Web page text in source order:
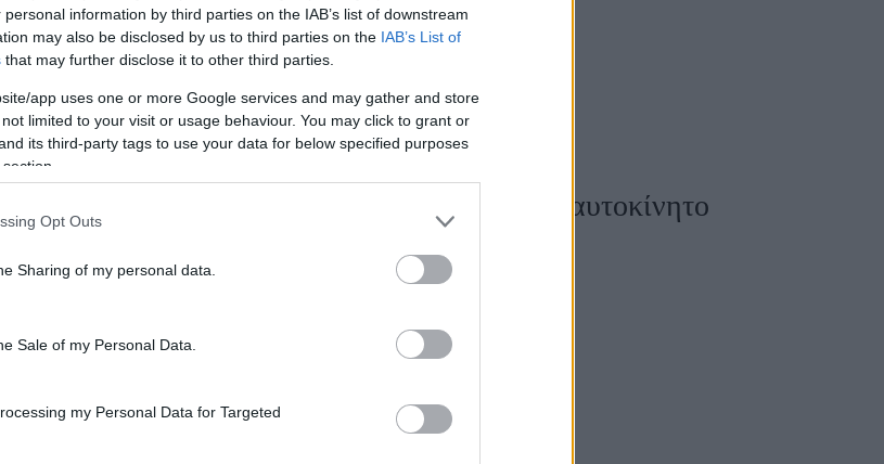
information by third parties on the IAB’s list of downstream
may also be disclosed by us to third parties on the IAB’s List of
that may further disclose it to other third parties.
app uses one or more Google services and may gather and store
limited to your visit or usage behaviour. You may click to grant or
its third-party tags to use your data for below specified purposes
Opt Outs
Sharing of my personal data.
Sale of my Personal Data.
my Personal Data for Targeted
νούμερο 1 λάθος που κάνουν οι οδηγοί και το αυτοκίνητο
περισσότερη βενζίνη